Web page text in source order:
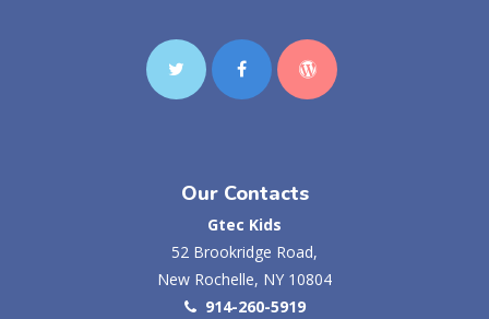
Our Contacts
Gtec Kids
52 Brookridge Road,
New Rochelle, NY 10804
914-260-5919